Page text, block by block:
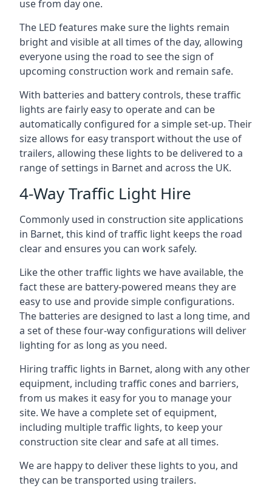
use from day one.
The LED features make sure the lights remain
bright and visible at all times of the day, allowing
everyone using the road to see the sign of
upcoming construction work and remain safe.
With batteries and battery controls, these traffic
lights are fairly easy to operate and can be
automatically configured for a simple set-up. Their
size allows for easy transport without the use of
trailers, allowing these lights to be delivered to a
range of settings in Barnet and across the UK.
4-Way Traffic Light Hire
Commonly used in construction site applications
in Barnet, this kind of traffic light keeps the road
clear and ensures you can work safely.
Like the other traffic lights we have available, the
fact these are battery-powered means they are
easy to use and provide simple configurations.
The batteries are designed to last a long time, and
a set of these four-way configurations will deliver
lighting for as long as you need.
Hiring traffic lights in Barnet, along with any other
equipment, including traffic cones and barriers,
from us makes it easy for you to manage your
site. We have a complete set of equipment,
including multiple traffic lights, to keep your
construction site clear and safe at all times.
We are happy to deliver these lights to you, and
they can be transported using trailers.